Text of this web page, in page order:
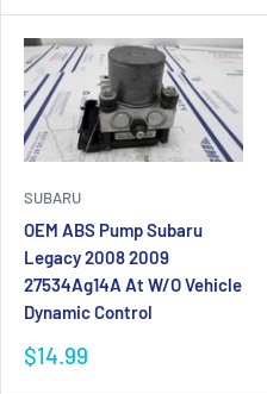
SUBARU
OEM ABS Pump Subaru
Legacy 2008 2009
27534Ag14A At W/O Vehicle
Dynamic Control
Sale
price
$14.99